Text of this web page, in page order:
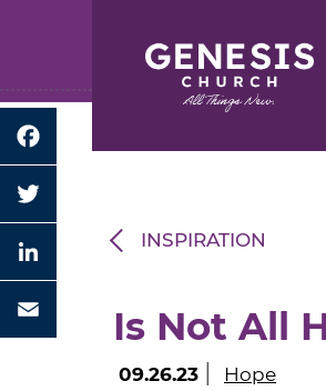
Content
INSPIRATION
Is Not All
09.26.23 | Hope
Facebook
Twitter
LinkedIn
Email